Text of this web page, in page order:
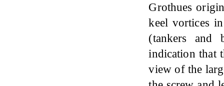
Grothues
keel vortices
(tankers and
indication that
view of the